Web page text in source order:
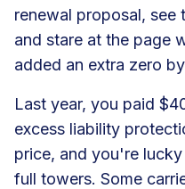
renewal proposal, see
and stare at the page
added an extra zero
Last year, you paid
excess liability
price, and you're
full towers. Some